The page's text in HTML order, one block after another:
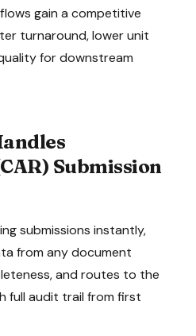
gain a competitive
turnaround, lower unit
for downstream
Submission
submissions instantly,
from any document
and routes to the
full audit trail from first